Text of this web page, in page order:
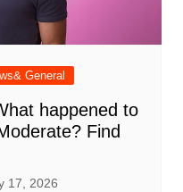
General
happened to
Find
17, 2026